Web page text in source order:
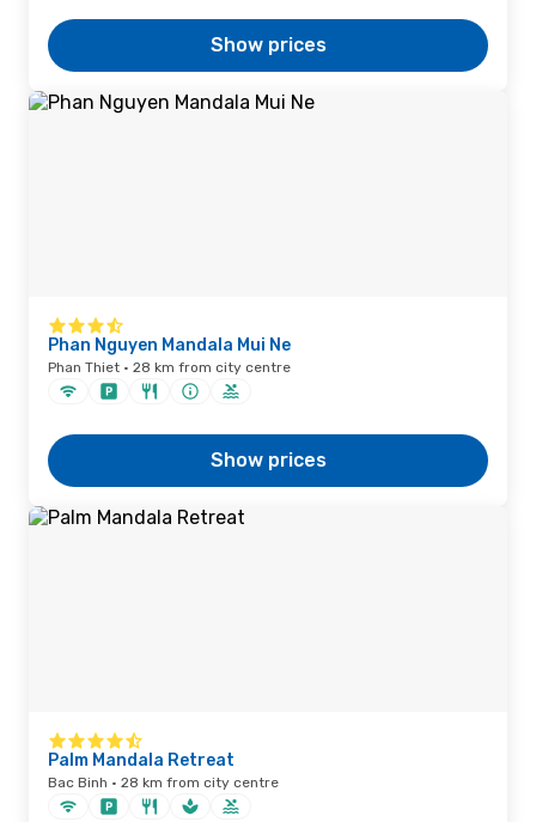
Show prices
Phan Nguyen Mandala Mui Ne
Phan Thiet · 28 km from city centre
Show prices
Palm Mandala Retreat
Bac Binh · 28 km from city centre